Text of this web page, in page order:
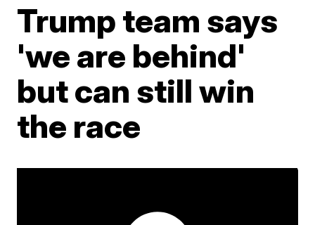
Trump team says
'we are behind'
but can still win
the race